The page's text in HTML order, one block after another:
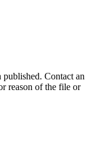
Contact an
reason of the file or